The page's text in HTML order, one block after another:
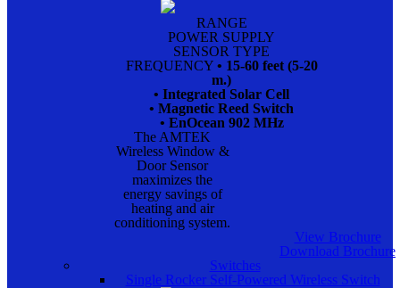
RANGE
POWER SUPPLY
SENSOR TYPE
FREQUENCY • 15-60 feet (5-20
m.)
• Integrated Solar Cell
• Magnetic Reed Switch
• EnOcean 902 MHz
The AMTEK
Wireless Window &
Door Sensor
maximizes the
energy savings of
heating and air
conditioning system.
View Brochure
Download Brochure
Switches
Single Rocker Self-Powered Wireless Switch